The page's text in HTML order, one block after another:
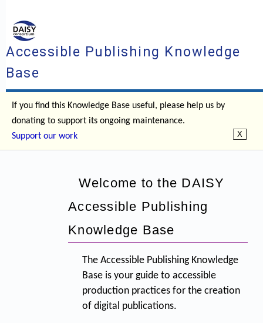
Accessible Publishing Knowledge
Base
If you find this Knowledge Base useful, please help us by
donating to support its ongoing maintenance.
Support our work
Welcome to the DAISY
Accessible Publishing
Knowledge Base
The Accessible Publishing Knowledge
Base is your guide to accessible
production practices for the creation
of digital publications.